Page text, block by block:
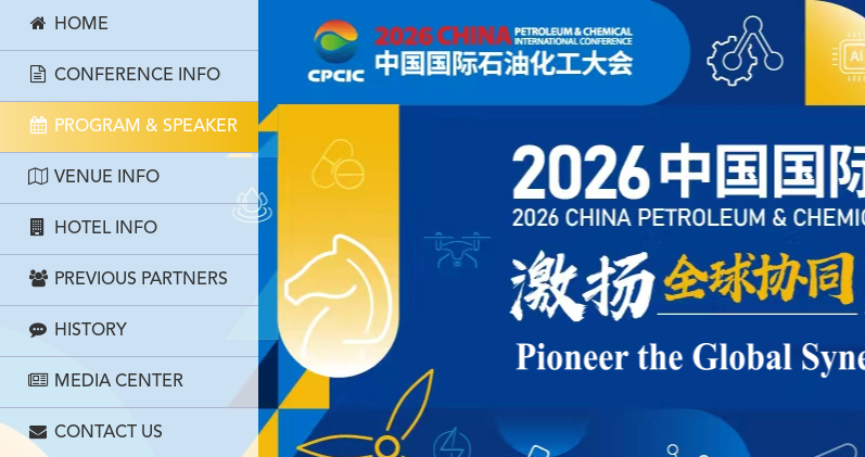
HOME
CONFERENCE INFO
PROGRAM & SPEAKER
VENUE INFO
HOTEL INFO
PREVIOUS PARTNERS
HISTORY
MEDIA CENTER
CONTACT US